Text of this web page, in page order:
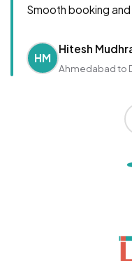
Smooth booking
HM
Hitesh
Ahmedabad to